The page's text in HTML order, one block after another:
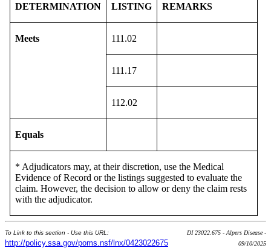
DETERMINATION LISTING REMARKS
Meets 111.02
111.17
112.02
Equals
* Adjudicators may, at their discretion, use the Medical
Evidence of Record or the listings suggested to evaluate the
claim. However, the decision to allow or deny the claim rests
with the adjudicator.
To Link to this section - Use this URL:
http://policy.ssa.gov/poms.nsf/lnx/0423022675
DI 23022.675 - Alpers Disease -
09/10/2025